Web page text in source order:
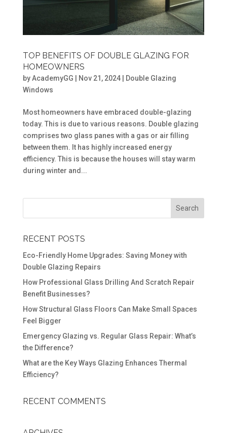
TOP BENEFITS OF DOUBLE GLAZING FOR
HOMEOWNERS
byAcademyGG Nov 21, 2024|
Double Glazing
Windows
Most homeowners have embraced double-glazing
today. This is due to various reasons. Double glazing
comprises two glass panes with a gas or air filling
between them. It has highly increased energy
efficiency. This is because the houses will stay warm
during winter and...
RECENT POSTS
Eco-Friendly Home Upgrades: Saving Money with
Double Glazing Repairs
How Professional Glass Drilling And Scratch Repair
Benefit Businesses?
How Structural Glass Floors Can Make Small Spaces
Feel Bigger
Emergency Glazing vs. Regular Glass Repair: What’s
the Difference?
What are the Key Ways Glazing Enhances Thermal
Efficiency?
RECENT COMMENTS